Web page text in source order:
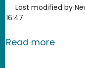
Last modified by
16:47
Read moreabout